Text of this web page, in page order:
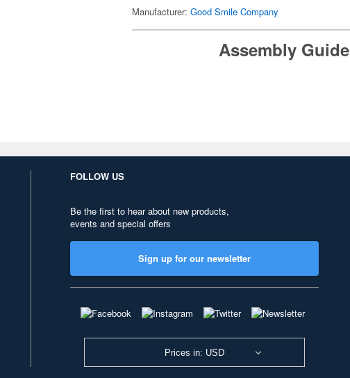
Manufacturer:Good Smile Company
Assembly Guide
FOLLOW US
Be the first to hear about new products,
events and special offers
Sign up for our newsletter
Prices in: USD